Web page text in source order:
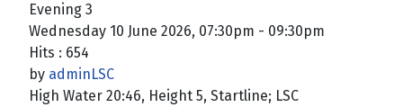
Evening 3
Wednesday 10 June 2026, 07:30pm - 09:30pm
Hits : 654
by adminLSC
High Water 20:46, Height 5, Startline; LSC